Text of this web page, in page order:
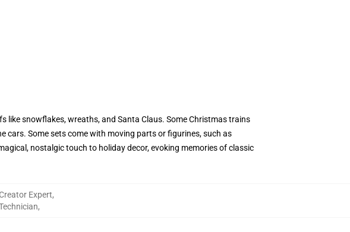
like snowflakes, wreaths, and Santa Claus. Some Christmas trains
cars. Some sets come with moving parts or figurines, such as
nostalgic touch to holiday decor, evoking memories of classic
Creator Expert,
,